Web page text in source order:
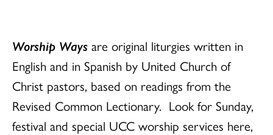
Worship Ways are original liturgies written in
English and in Spanish by United Church of
Christ pastors, based on readings from the
Revised Common Lectionary. Look for Sunday,
festival and special UCC worship services here,